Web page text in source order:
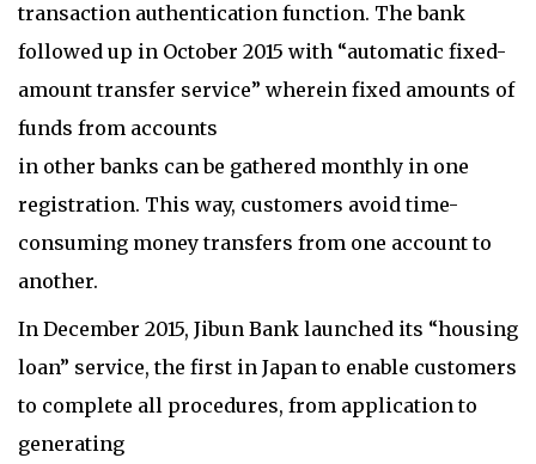
transaction authentication function. The bank
followed up in October 2015 with “automatic fixed-
amount transfer service” wherein fixed amounts of
funds from accounts
in other banks can be gathered monthly in one
registration. This way, customers avoid time-
consuming money transfers from one account to
another.
In December 2015, Jibun Bank launched its “housing
loan” service, the first in Japan to enable customers
to complete all procedures, from application to
generating